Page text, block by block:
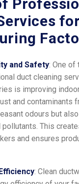
and Safety: One of
duct cleaning
is improving
and contaminants
odours but
This
and ensures
: Clean